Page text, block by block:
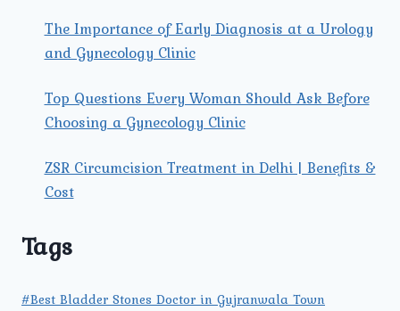
The Importance of Early Diagnosis at a Urology
and Gynecology Clinic
Top Questions Every Woman Should Ask Before
Choosing a Gynecology Clinic
ZSR Circumcision Treatment in Delhi | Benefits &
Cost
Tags
#Best Bladder Stones Doctor in Gujranwala Town